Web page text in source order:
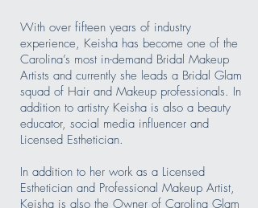
With over fifteen years of industry
experience, Keisha has become one of the
Carolina’s most in-demand Bridal Makeup
Artists and currently she leads a Bridal Glam
squad of Hair and Makeup professionals. In
addition to artistry Keisha is also a beauty
educator, social media influencer and
Licensed Esthetician.
In addition to her work as a Licensed
Esthetician and Professional Makeup Artist,
Keisha is also the Owner of Carolina Glam